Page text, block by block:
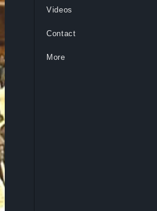
Videos
Contact
More